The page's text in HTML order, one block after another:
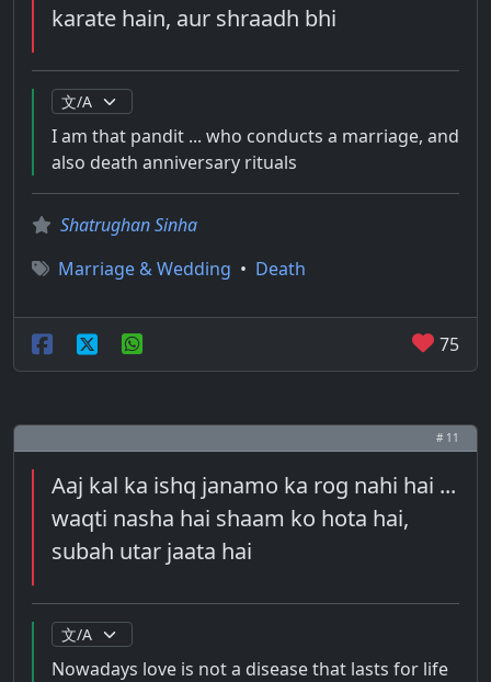
karate hain, aur shraadh bhi
I am that pandit ... who conducts a marriage, and
also death anniversary rituals
Shatrughan Sinha
Marriage & Wedding • Death
75
# 11
Aaj kal ka ishq janamo ka rog nahi hai ...
waqti nasha hai shaam ko hota hai,
subah utar jaata hai
Nowadays love is not a disease that lasts for life